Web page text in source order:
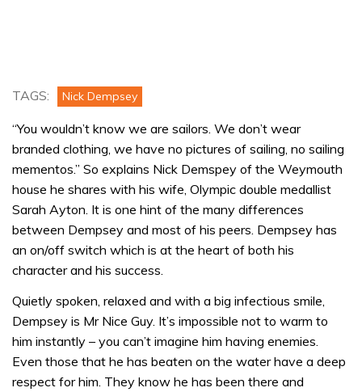
TAGS: Nick Dempsey
“You wouldn’t know we are sailors. We don’t wear
branded clothing, we have no pictures of sailing, no sailing
mementos.” So explains Nick Demspey of the Weymouth
house he shares with his wife, Olympic double medallist
Sarah Ayton. It is one hint of the many differences
between Dempsey and most of his peers. Dempsey has
an on/off switch which is at the heart of both his
character and his success.
Quietly spoken, relaxed and with a big infectious smile,
Dempsey is Mr Nice Guy. It’s impossible not to warm to
him instantly – you can’t imagine him having enemies.
Even those that he has beaten on the water have a deep
respect for him. They know he has been there and